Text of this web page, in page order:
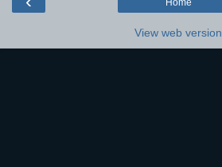
View web version